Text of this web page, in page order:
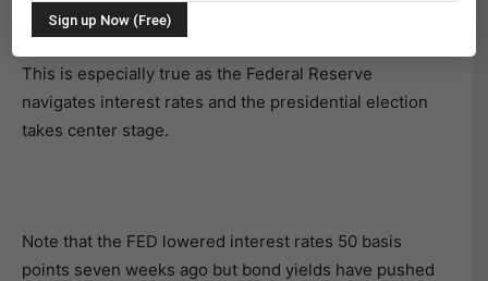
been a major investor focus of late.
This is especially true as the Federal Reserve
navigates interest rates and the presidential election
takes center stage.
Note that the FED lowered interest rates 50 basis
points seven weeks ago but bond yields have pushed